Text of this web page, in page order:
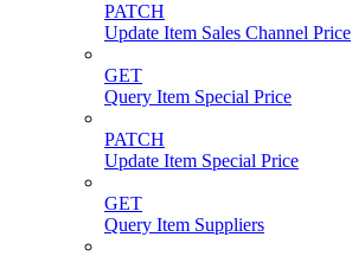
PATCH
Update Item Sales Channel Price
GET
Query Item Special Price
PATCH
Update Item Special Price
GET
Query Item Suppliers